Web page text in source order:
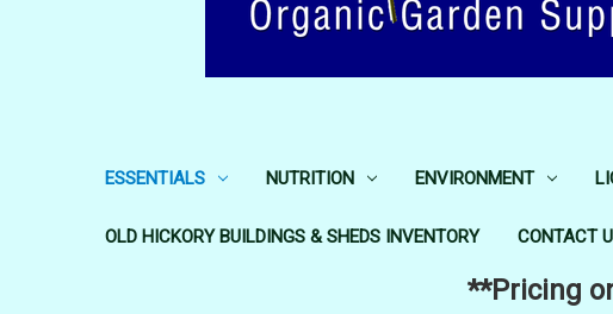
ESSENTIALS NUTRITION ENVIRONMENT
OLD HICKORY BUILDINGS & SHEDS INVENTORY CONTACT
**Pricing